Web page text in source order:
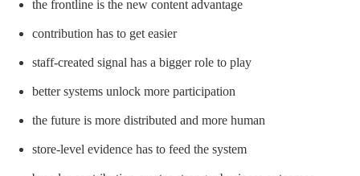
the frontline is the new content advantage
contribution has to get easier
staff-created signal has a bigger role to play
better systems unlock more participation
the future is more distributed and more human
store-level evidence has to feed the system